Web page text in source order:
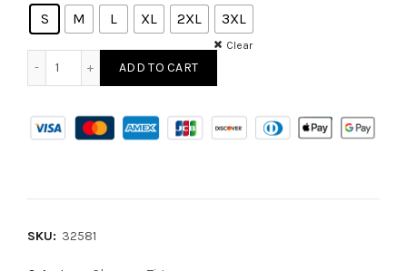
S M L XL 2XL 3XL
Clear
ADD TO CART
SKU: 32581